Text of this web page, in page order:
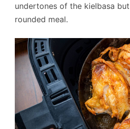
undertones of the kielbasa
rounded meal.